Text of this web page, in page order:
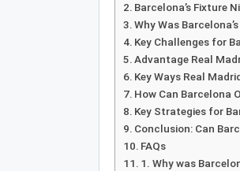
Barcelona’s Fixture
Why Was
Key Challenges for
Advantage Real
Key Ways Real
How Can Barcelona
Key Strategies for
Conclusion: Can
FAQs
1. Why was